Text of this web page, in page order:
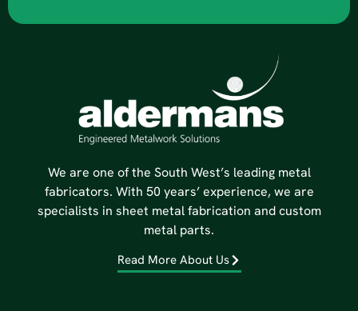
We are one of the South West’s leading metal
fabricators. With 50 years’ experience, we are
specialists in sheet metal fabrication and custom
metal parts.
Read More About Us